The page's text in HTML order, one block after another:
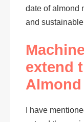
date of almond
and
extend
I have